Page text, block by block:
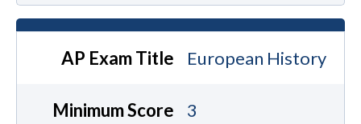
AP Exam Title European History
Minimum Score 3